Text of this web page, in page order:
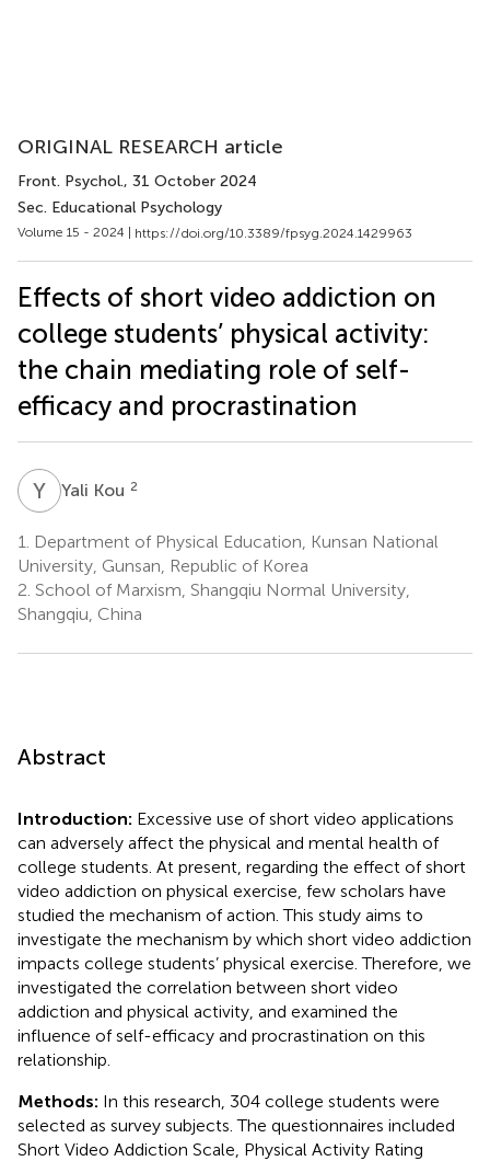
ORIGINAL RESEARCH article
Front. Psychol., 31 October 2024
Sec. Educational Psychology
Volume 15 - 2024 | https://doi.org/10.3389/fpsyg.2024.1429963
Effects of short video addiction on
college students’ physical activity:
the chain mediating role of self-
efficacy and procrastination
Y KYali Kou 2
1.
Department of Physical Education, Kunsan National
University, Gunsan, Republic of Korea
2. School of Marxism, Shangqiu Normal University,
Shangqiu, China
Abstract
Introduction: Excessive use of short video applications
can adversely affect the physical and mental health of
college students. At present, regarding the effect of short
video addiction on physical exercise, few scholars have
studied the mechanism of action. This study aims to
investigate the mechanism by which short video addiction
impacts college students’ physical exercise. Therefore, we
investigated the correlation between short video
addiction and physical activity, and examined the
influence of self-efficacy and procrastination on this
relationship.
Methods: In this research, 304 college students were
selected as survey subjects. The questionnaires included
Short Video Addiction Scale, Physical Activity Rating